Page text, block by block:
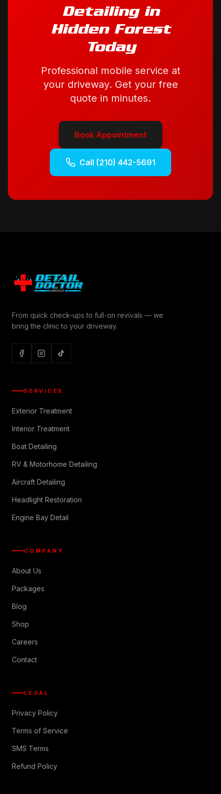
Detailingin
Hidden Forest
Today
Professional mobile service at
your driveway. Get your free
quote in minutes.
Book Appointment
Call (210) 442-5691
From quick check-ups to full-on revivals — we
bring the clinic to your driveway.
SERVICES
Exterior Treatment
Interior Treatment
Boat Detailing
RV & Motorhome Detailing
Aircraft Detailing
Headlight Restoration
Engine Bay Detail
COMPANY
About Us
Packages
Blog
Shop
Careers
Contact
LEGAL
Privacy Policy
Terms of Service
SMS Terms
Refund Policy